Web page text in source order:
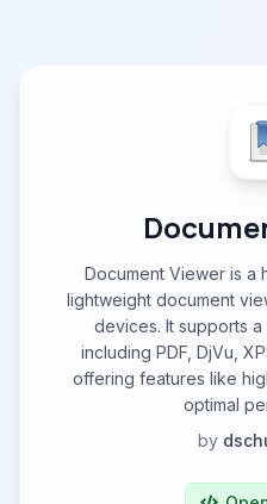
Document Viewer is a
lightweight document
devices. It supports
including PDF, DjVu,
offering features like
optimal
by